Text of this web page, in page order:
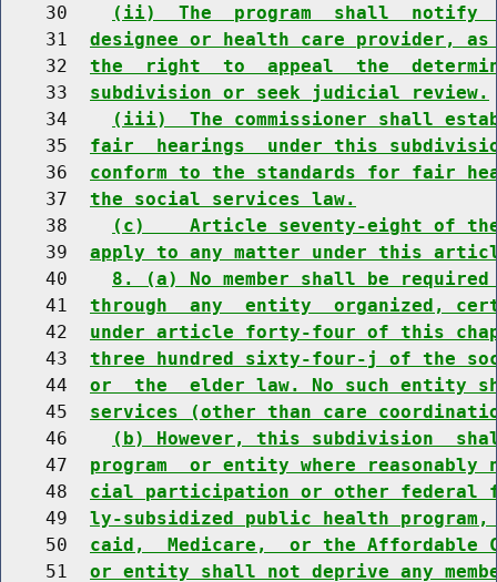
    30
(ii)  The  program  shall  notify
    31
designee or health care provider,
    32
the  right  to  appeal  the
    33
subdivision or seek judicial review.
    34
(iii)  The commissioner shall
    35
fair  hearings  under this
    36
conform to the standards for fair
    37
the social services law.
    38
(c)    Article seventy-eight of
    39
apply to any matter under this
    40
8. (a) No member shall be
    41
through  any  entity  organized,
    42
under article forty-four of this
    43
three hundred sixty-four-j of the
    44
or  the  elder law. No such entity
    45
services (other than care
    46
(b) However, this subdivision
    47
program  or entity where reasonably
    48
cial participation or other federal
    49
ly-subsidized public health
    50
caid,  Medicare,  or the Affordable
    51
or entity shall not deprive any